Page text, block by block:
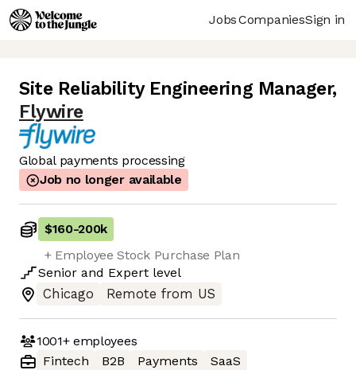
JobsCompaniesSign in
Site Reliability Engineering Manager,
Flywire
Global payments processing
Job no longer available
$160-200k
+ Employee Stock Purchase Plan
Senior and Expert level
Chicago
Remote from US
1001+employees
Fintech
B2B Payments SaaS